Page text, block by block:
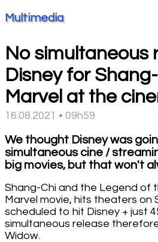
Multimedia
No simultaneous
Disney for
Marvel at the
16.08.2021 • 09h59
We thought Disney was
simultaneous cine /
big movies, but that won't
Shang-Chi and the Legend of
Marvel movie, hits theaters on
scheduled to hit Disney + just
simultaneous release
Widow.